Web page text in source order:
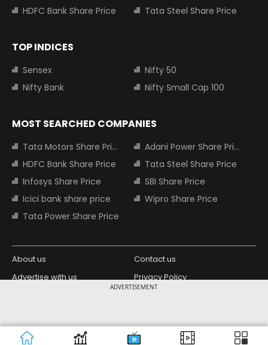
ADVERTISEMENT
HDFC Bank Share Price
Tata Steel Share Price
TOP INDICES
Sensex
Nifty 50
Nifty Bank
Nifty Small Cap 100
MOST SEARCHED COMPANIES
Tata Motors Share Price
Adani Power Share Price
HDFC Bank Share Price
Tata Steel Share Price
Infosys Share Price
SBI Share Price
Icici bank share price
Wipro Share Price
Tata Power Share Price
About us
Contact us
Advertise with us
Privacy Policy
Copyright © 2026 Living Media India
Limited. For reprint rights: Syndications
Design Partner: